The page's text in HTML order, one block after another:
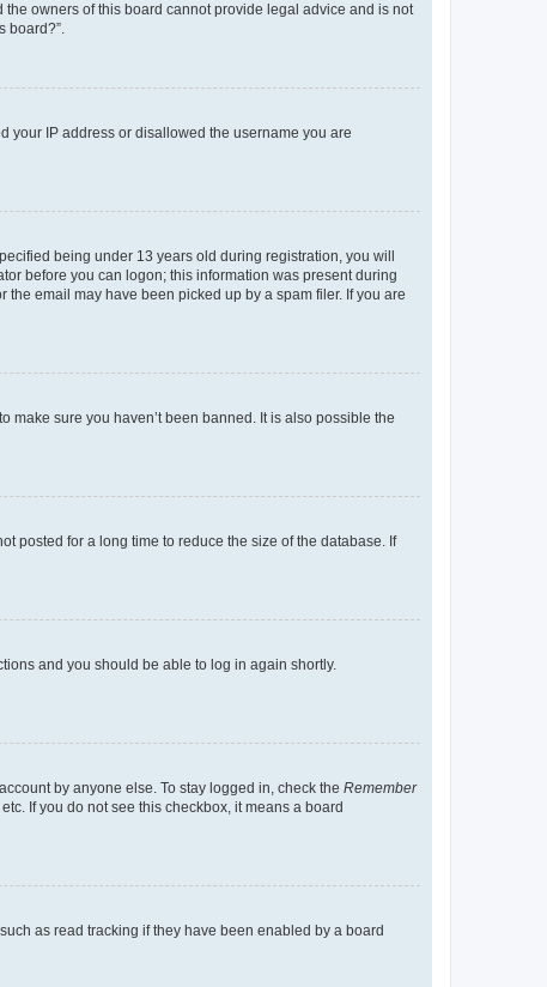
owners of this board cannot provide legal advice and is not
board?”.
your IP address or disallowed the username you are
being under 13 years old during registration, you will
before you can logon; this information was present during
email may have been picked up by a spam filer. If you are
make sure you haven’t been banned. It is also possible the
posted for a long time to reduce the size of the database. If
and you should be able to log in again shortly.
by anyone else. To stay logged in, check the Remember
If you do not see this checkbox, it means a board
as read tracking if they have been enabled by a board